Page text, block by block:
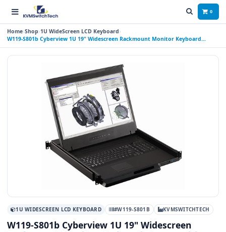
0
Home Shop 1U WideScreen LCD Keyboard
W119-S801b Cyberview 1U 19" Widescreen Rackmount Monitor Keyboard
Drawer with integrated 8 Port USB KVM Switch Trackball
1U WIDESCREEN LCD KEYBOARD #W119-S801B KVMSWITCHTECH
W119-S801b Cyberview 1U 19" Widescreen